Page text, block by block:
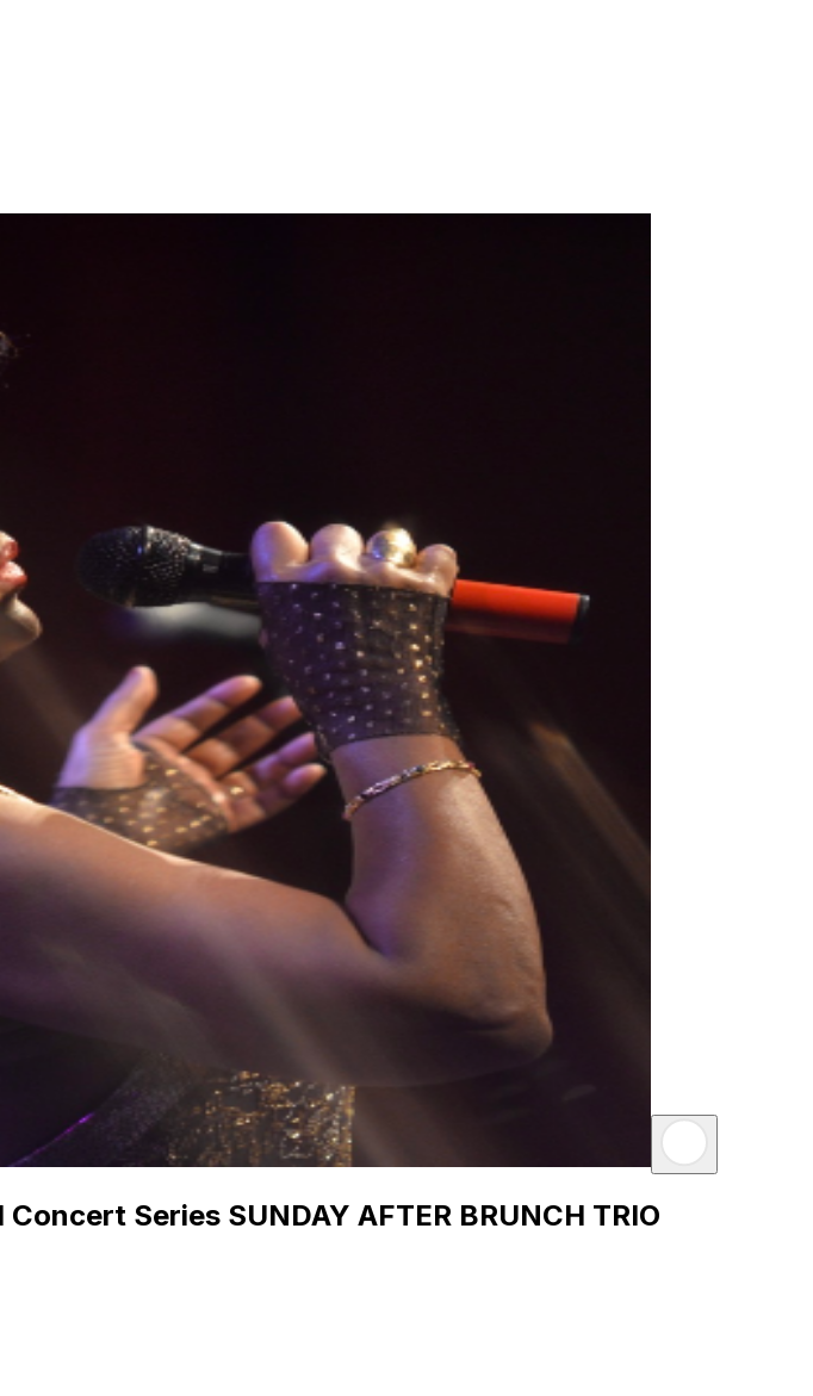
Series SUNDAY AFTER BRUNCH TRIO